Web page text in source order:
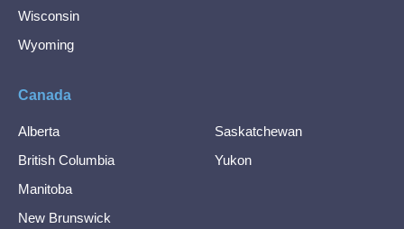
Wisconsin
Wyoming
Canada
Alberta
British Columbia
Manitoba
New Brunswick
Saskatchewan
Yukon